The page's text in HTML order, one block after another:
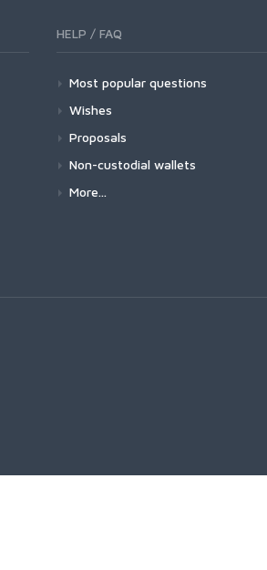
HELP / FAQ
Most popular questions
Wishes
Proposals
Non-custodial wallets
More...